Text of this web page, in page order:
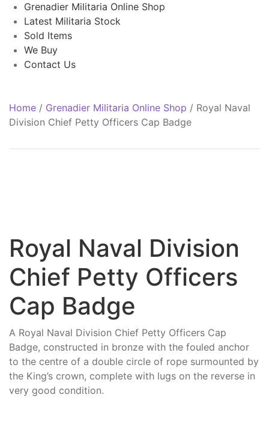
Grenadier Militaria Online Shop
Latest Militaria Stock
Sold Items
We Buy
Contact Us
Home / Grenadier Militaria Online Shop / Royal Naval
Division Chief Petty Officers Cap Badge
Royal Naval Division
Chief Petty Officers
Cap Badge
A Royal Naval Division Chief Petty Officers Cap
Badge, constructed in bronze with the fouled anchor
to the centre of a double circle of rope surmounted by
the King’s crown, complete with lugs on the reverse in
very good condition.